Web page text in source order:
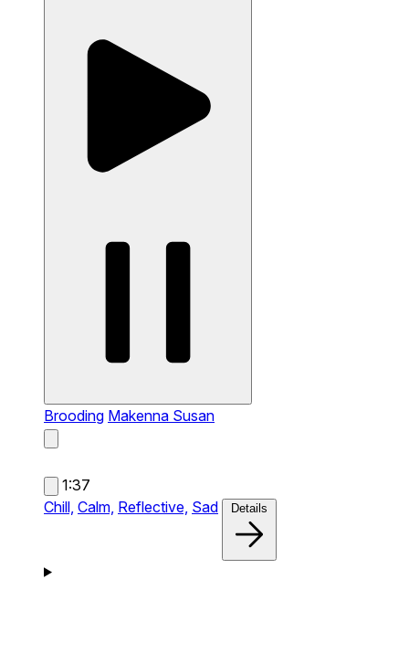
Brooding Makenna Susan
1:37
Chill, Calm, Reflective, Sad Details